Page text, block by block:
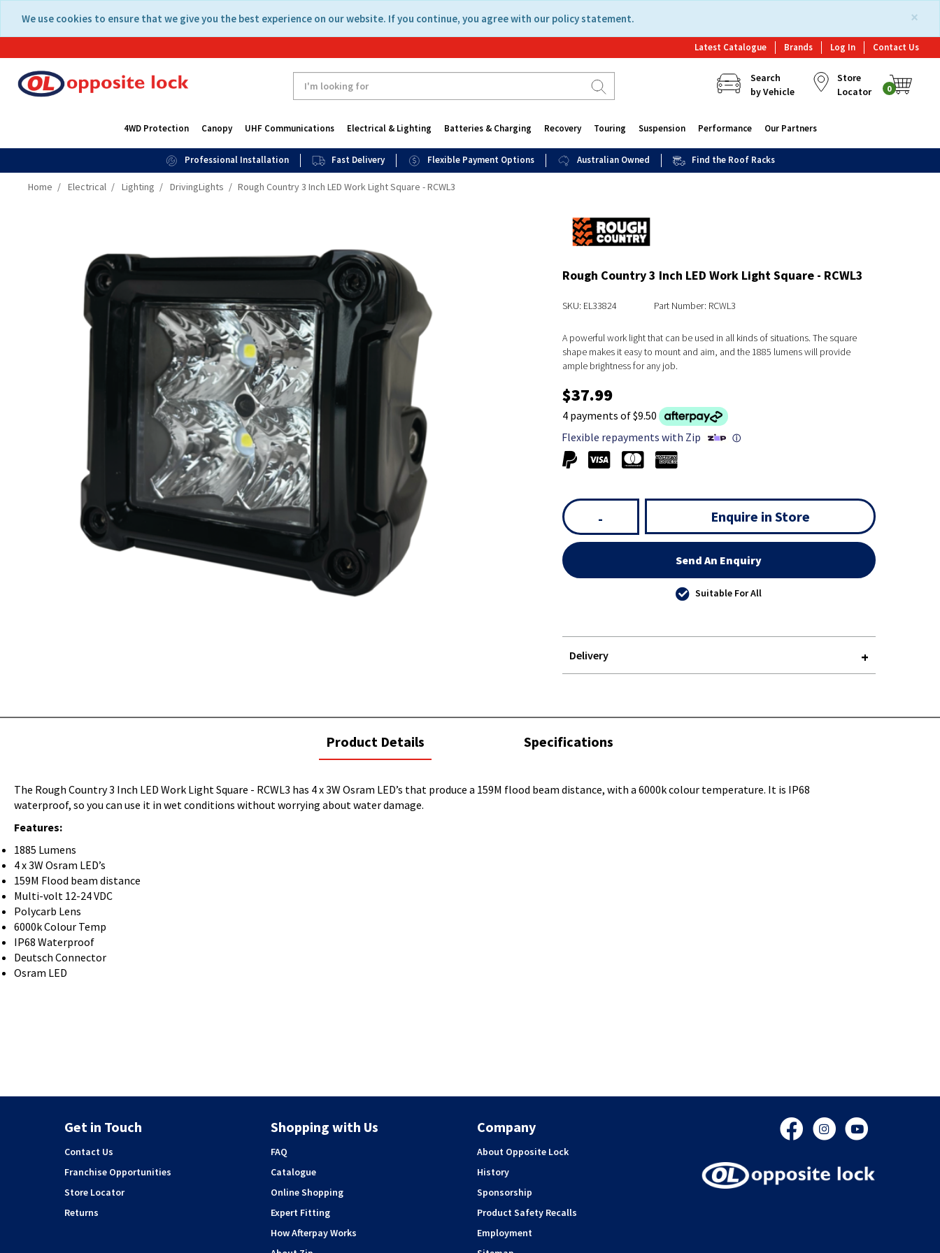
content
navigation
×
We use cookies to ensure that we give you the best experience on our website. If you continue, you agree with our policy statement.
Latest Catalogue Brands Log In Contact Us
Search
by Vehicle
Store
Locator
0
4WD Protection Canopy UHF Communications Electrical & Lighting Batteries & Charging Recovery Touring Suspension Performance Our Partners
Professional Installation Fast Delivery Flexible Payment Options Australian Owned Find the Roof Racks
Home Electrical Lighting DrivingLights Rough Country 3 Inch LED Work Light Square - RCWL3
Rough Country 3 Inch LED Work Light Square - RCWL3
SKU: EL33824 Part Number: RCWL3
A powerful work light that can be used in all kinds of situations. The square
shape makes it easy to mount and aim, and the 1885 lumens will provide
ample brightness for any job.
$37.99
4 payments of $9.50
Flexible repayments with Zip
ⓘ
- Enquire in Store
Send An Enquiry
Suitable For All
Delivery
current
tab:
Product Details Specifications
The Rough Country 3 Inch LED Work Light Square - RCWL3 has 4 x 3W Osram LED’s that produce a 159M flood beam distance, with a 6000k colour temperature. It is IP68
waterproof, so you can use it in wet conditions without worrying about water damage.
Features:
1885 Lumens
4 x 3W Osram LED’s
159M Flood beam distance
Multi-volt 12-24 VDC
Polycarb Lens
6000k Colour Temp
IP68 Waterproof
Deutsch Connector
Osram LED
Get in Touch
Contact Us
Franchise Opportunities
Store Locator
Returns
Shopping with Us
FAQ
Catalogue
Online Shopping
Expert Fitting
How Afterpay Works
Company
About Opposite Lock
History
Sponsorship
Product Safety Recalls
Employment
FacebookInstagram